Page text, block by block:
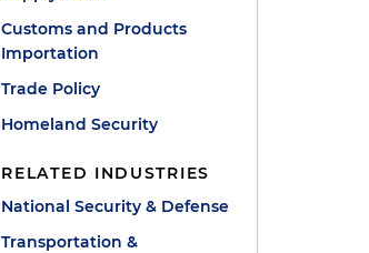
Customs and Products
Importation
Trade Policy
Homeland Security
RELATED INDUSTRIES
National Security & Defense
Transportation &